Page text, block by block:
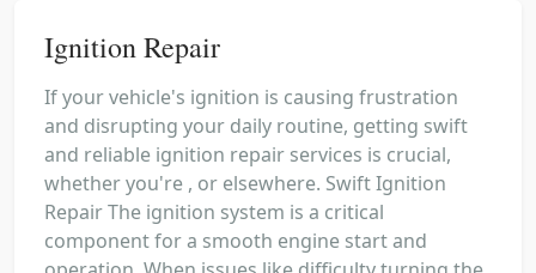
Ignition Repair
If your vehicle's ignition is causing frustration
and disrupting your daily routine, getting swift
and reliable ignition repair services is crucial,
whether you're , or elsewhere. Swift Ignition
Repair The ignition system is a critical
component for a smooth engine start and